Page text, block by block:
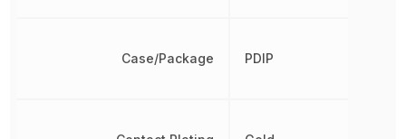
Case/Package PDIP